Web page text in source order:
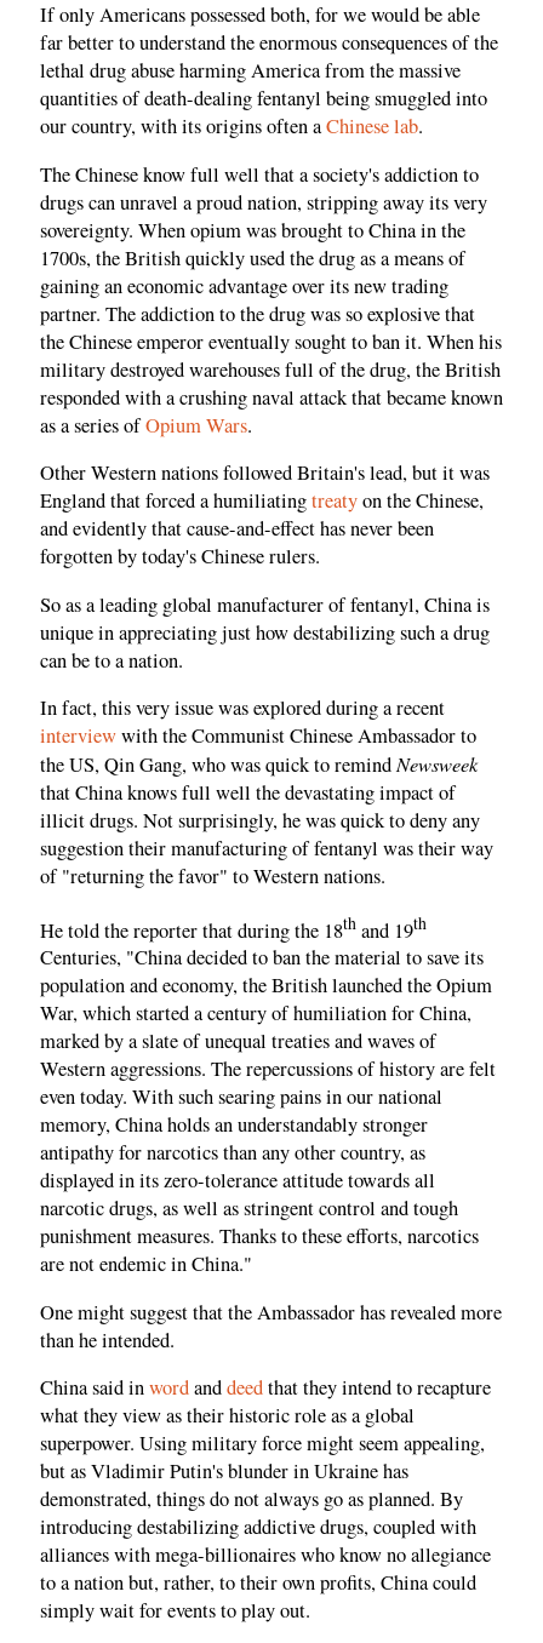
If only Americans possessed both, for we would be able
far better to understand the enormous consequences of the
lethal drug abuse harming America from the massive
quantities of death-dealing fentanyl being smuggled into
our country, with its origins often aChinese lab.
The Chinese know full well that a society's addiction to
drugs can unravel a proud nation, stripping away its very
sovereignty. When opium was brought to China in the
1700s, the British quickly used the drug as a means of
gaining an economic advantage over its new trading
partner. The addiction to the drug was so explosive that
the Chinese emperor eventually sought to ban it. When his
military destroyed warehouses full of the drug, the British
responded with a crushing naval attack that became known
as a series ofOpium Wars.
Other Western nations followed Britain's lead, but it was
England that forced a humiliatingtreatyon the Chinese,
and evidently that cause-and-effect has never been
forgotten by today's Chinese rulers.
So as a leading global manufacturer of fentanyl, China is
unique in appreciating just how destabilizing such a drug
can be to a nation.
In fact, this very issue was explored during a recent
interviewwith the Communist Chinese Ambassador to
the US, Qin Gang, who was quick to remindNewsweek
that China knows full well the devastating impact of
illicit drugs. Not surprisingly, he was quick to deny any
suggestion their manufacturing of fentanyl was their way
of "returning the favor" to Western nations.
He told the reporter that during the 18th and 19th
Centuries, "China decided to ban the material to save its
population and economy, the British launched the Opium
War, which started a century of humiliation for China,
marked by a slate of unequal treaties and waves of
Western aggressions. The repercussions of history are felt
even today. With such searing pains in our national
memory, China holds an understandably stronger
antipathy for narcotics than any other country, as
displayed in its zero-tolerance attitude towards all
narcotic drugs, as well as stringent control and tough
punishment measures. Thanks to these efforts, narcotics
are not endemic in China."
One might suggest that the Ambassador has revealed more
than he intended.
China said inwordanddeedthat they intend to recapture
what they view as their historic role as a global
superpower. Using military force might seem appealing,
but as Vladimir Putin's blunder in Ukraine has
demonstrated, things do not always go as planned. By
introducing destabilizing addictive drugs, coupled with
alliances with mega-billionaires who know no allegiance
to a nation but, rather, to their own profits, China could
simply wait for events to play out.